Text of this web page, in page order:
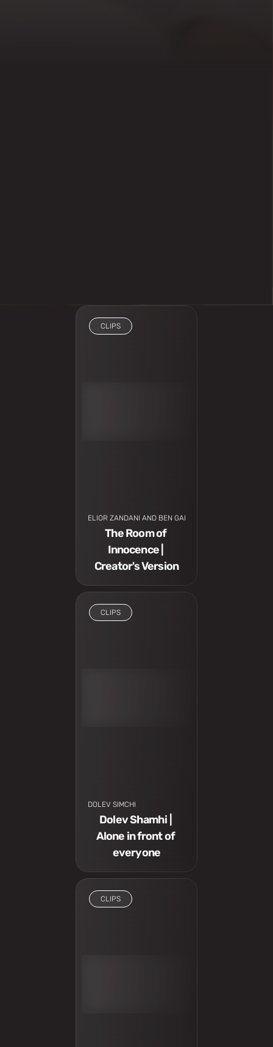
CLIPS
ELIOR ZANDANI AND BEN GADSI
The Room of
Innocence |
Creator's Version
CLIPS
DOLEV SIMCHI
Dolev Shamhi |
Alone in front of
everyone
CLIPS